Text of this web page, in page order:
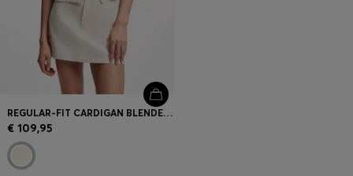
REGULAR-FIT CARDIGAN BLENDED WITH VIRGIN WOOL
€ 109,95